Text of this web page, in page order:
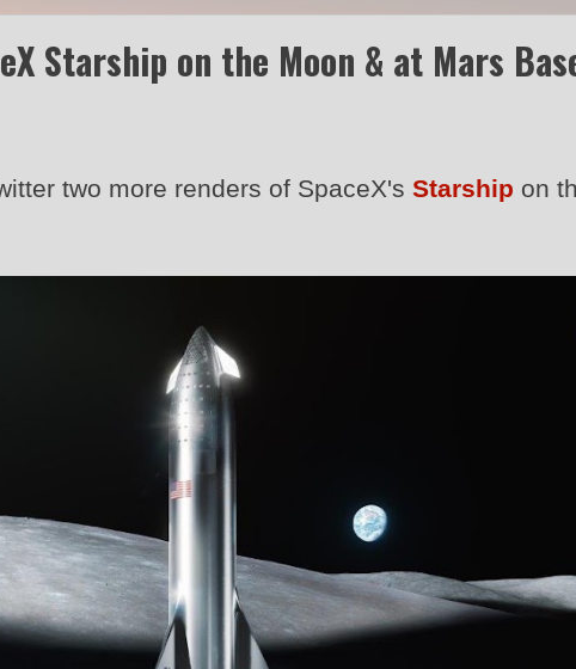
Starship on the Moon & at Mars
two more renders of SpaceX's Starship on